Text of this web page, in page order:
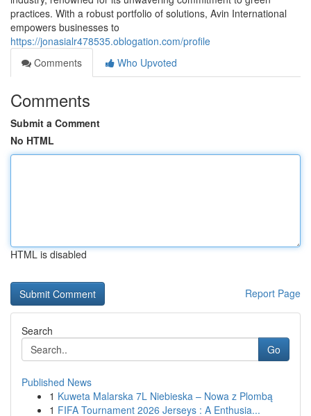
practices. With a robust portfolio of solutions, Avin International
empowers businesses to
https://jonasialr478535.oblogation.com/profile
Comments
Who Upvoted
Comments
Submit a Comment
No HTML
HTML is disabled
Report Page
Search
Go
Published News
1 Kuweta Malarska 7L Niebieska – Nowa z Plombą
1 FIFA Tournament 2026 Jerseys : A Enthusia...